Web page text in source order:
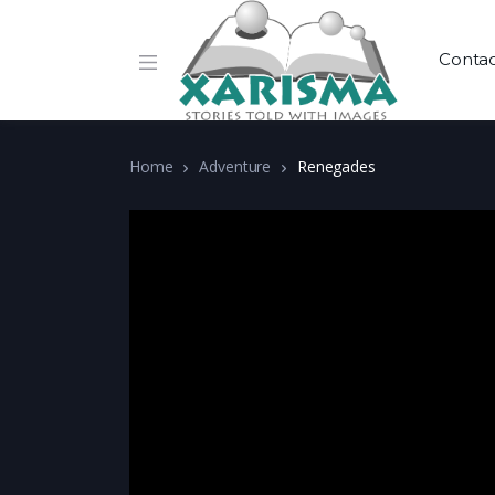
Home Adventure Renegades